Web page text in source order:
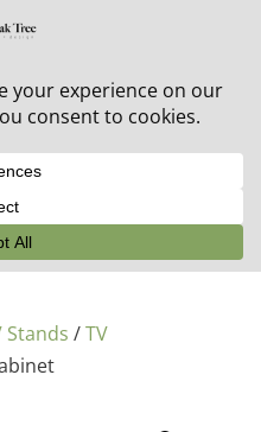
+ 20% off all orders!
Stands /TV